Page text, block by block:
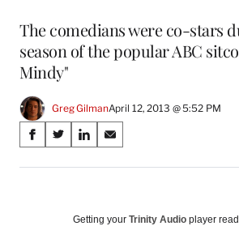
The comedians were co-stars
season of the popular ABC
Mindy"
Greg GilmanApril 12, 2013 @ 5:52 PM
Share
on
S
a
S
a
S
a
o
S
a
o
Getting your Trinity Audio player